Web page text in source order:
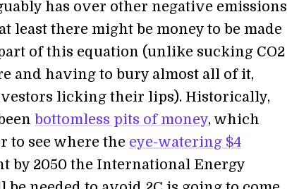
has over other negative emissions
least there might be money to be made
of this equation (unlike sucking CO2
and having to bury almost all of it,
licking their lips). Historically,
bottomless pits of money, which
to see where the eye-watering $4
by 2050 the International Energy